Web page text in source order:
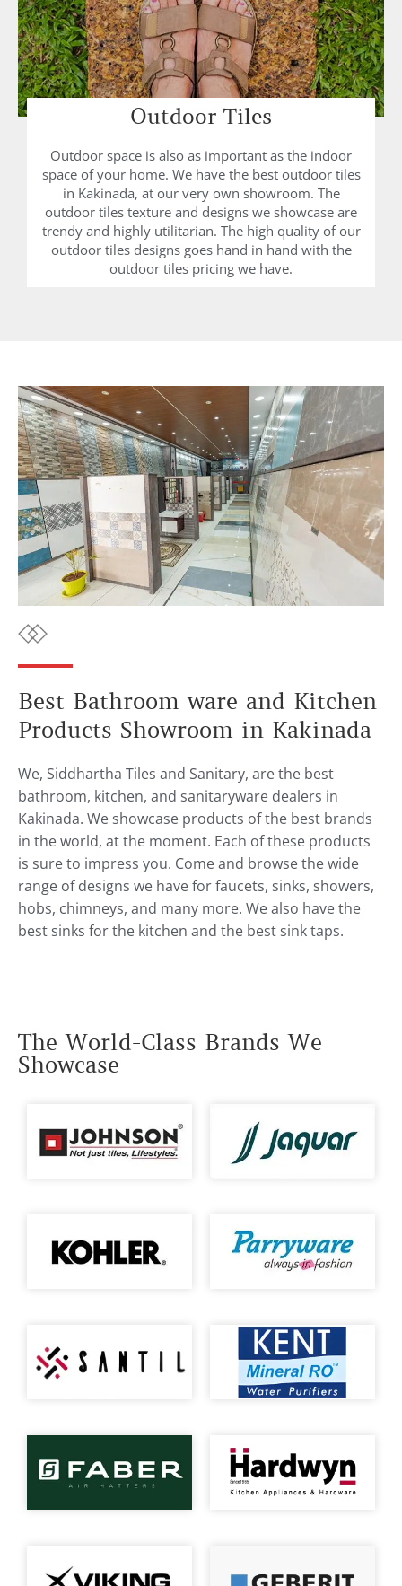
Outdoor Tiles
Outdoor space is also as important as the indoor
space of your home. We have the best outdoor tiles
in Kakinada, at our very own showroom. The
outdoor tiles texture and designs we showcase are
trendy and highly utilitarian. The high quality of our
outdoor tiles designs goes hand in hand with the
outdoor tiles pricing we have.
Best Bathroom ware and Kitchen
Products Showroom in Kakinada
We, Siddhartha Tiles and Sanitary, are the best
bathroom, kitchen, and sanitaryware dealers in
Kakinada. We showcase products of the best brands
in the world, at the moment. Each of these products
is sure to impress you. Come and browse the wide
range of designs we have for faucets, sinks, showers,
hobs, chimneys, and many more. We also have the
best sinks for the kitchen and the best sink taps.
The World-Class Brands We
Showcase